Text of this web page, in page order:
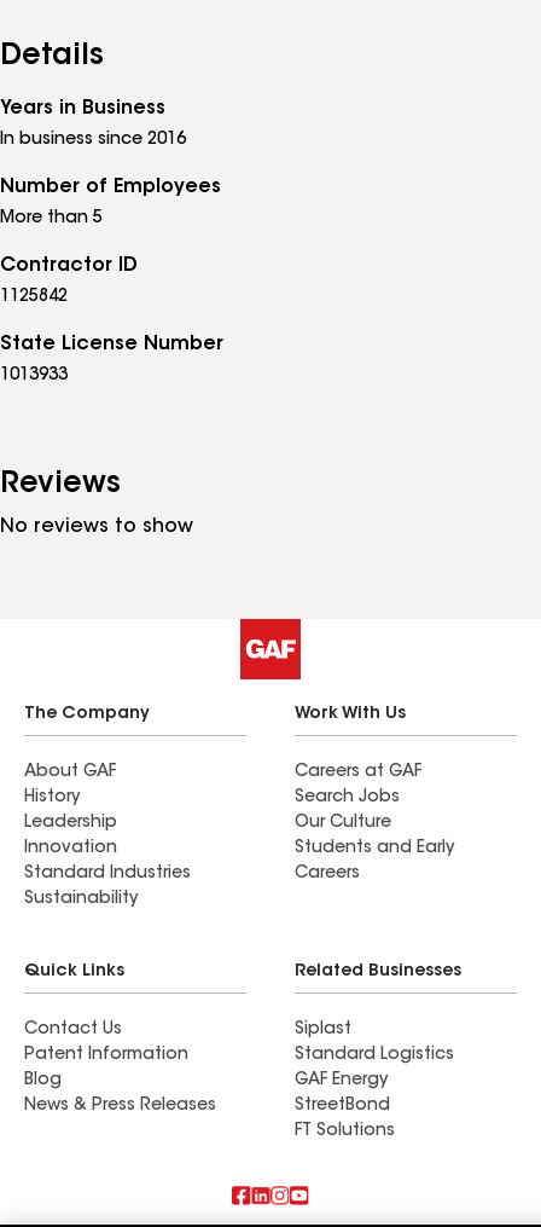
Details
Years in Business
In business since 2016
Number of Employees
More than 5
Contractor ID
1125842
State License Number
1013933
Reviews
No reviews to show
The Company
About GAF
History
Leadership
Innovation
Standard Industries
Sustainability
Work With Us
Careers at GAF
Search Jobs
Our Culture
Students and Early
Careers
Quick Links
Contact Us
Patent Information
Blog
News & Press Releases
Related Businesses
Siplast
Standard Logistics
GAF Energy
StreetBond
FT Solutions